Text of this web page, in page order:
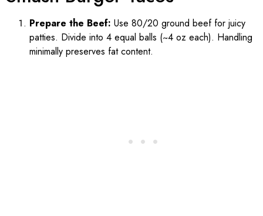
Prepare the Beef: Use 80/20 ground beef for juicy
patties. Divide into 4 equal balls (~4 oz each). Handling
minimally preserves fat content.